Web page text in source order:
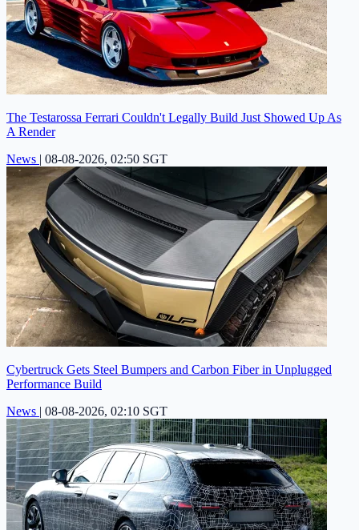
The Testarossa Ferrari Couldn't Legally Build Just Showed Up As
A Render
News | 08-08-2026, 02:50 SGT
Cybertruck Gets Steel Bumpers and Carbon Fiber in Unplugged
Performance Build
News | 08-08-2026, 02:10 SGT